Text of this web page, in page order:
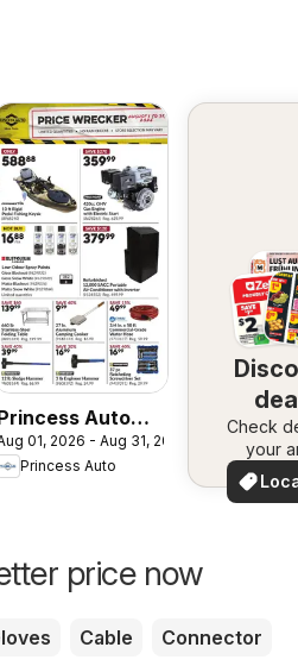
Auto
- Price
01, 2026 - Aug 31, 2026
Princess Auto
Check
your
price now
Cable Connector